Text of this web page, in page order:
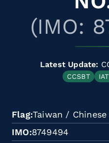
(IMO:
Latest Update:
CCSBT
Flag Taiwan / Chinese
IMO 8749494